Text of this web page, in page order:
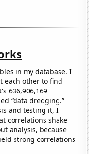
in my database. I
each other to find
636,906,169
“data dredging.”
and testing it, I
correlations shake
analysis, because
strong correlations